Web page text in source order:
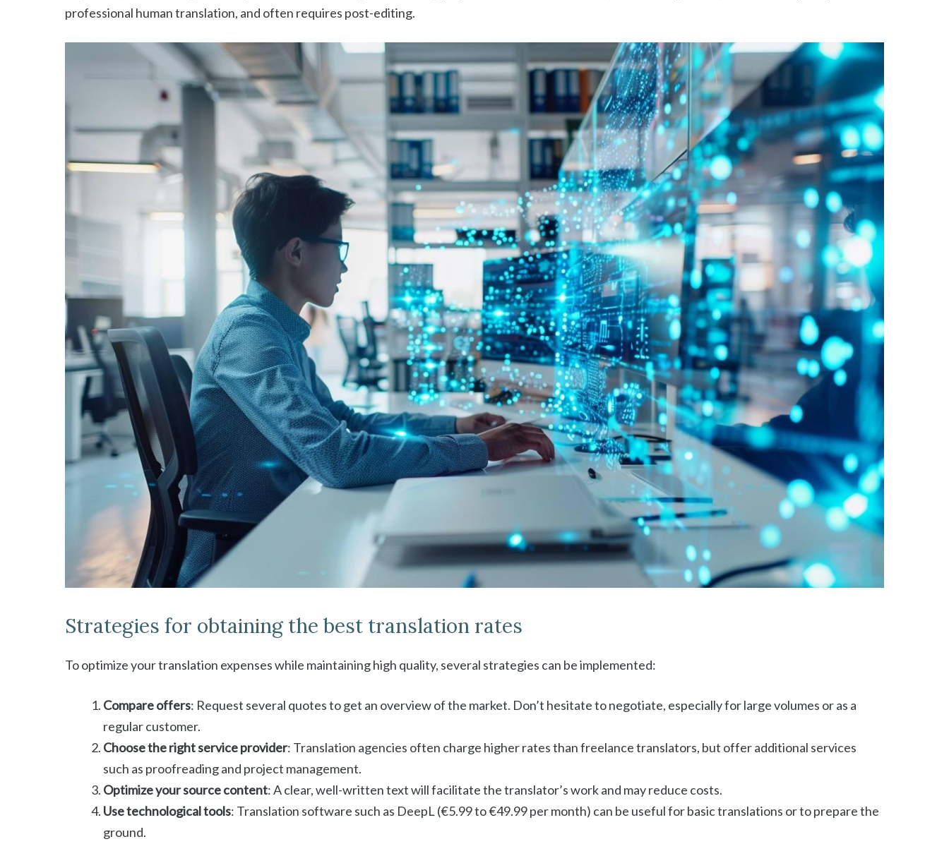
professional human translation, and often requires post-editing.
Strategies for obtaining the best translation rates
To optimize your translation expenses while maintaining high quality, several strategies can be implemented:
Compare offers: Request several quotes to get an overview of the market. Don’t hesitate to negotiate, especially for large volumes or as a
regular customer.
Choose the right service provider: Translation agencies often charge higher rates than freelance translators, but offer additional services
such as proofreading and project management.
Optimize your source content: A clear, well-written text will facilitate the translator’s work and may reduce costs.
Use technological tools: Translation software such as DeepL (€5.99 to €49.99 per month) can be useful for basic translations or to prepare the
ground.